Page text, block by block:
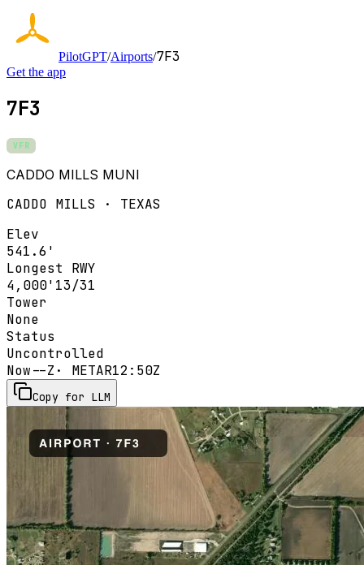
PilotGPT/Airports/7F3
Get the app
7F3
VFR
CADDO MILLS MUNI
CADDO MILLS · TEXAS
Elev
541.6'
Longest RWY
4,000' 13/31
Tower
None
Status
Uncontrolled
Now--Z · METAR12:50Z
Copy for LLM